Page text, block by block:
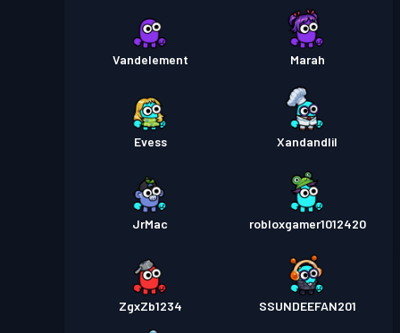
Vandelement Marah
Evess Xandandlil
JrMac robloxgamer1012420
ZgxZb1234 SSUNDEEFAN201